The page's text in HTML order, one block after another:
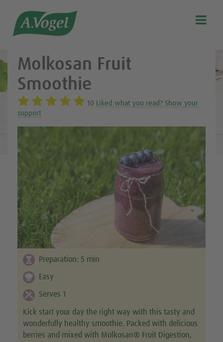
Our story
Discover our products
A.Vogel Talks Menopause
Eat healthy
Get Active
Customer support
Stockist list

Molkosan Fruit
Smoothie
10 Liked what you read? Show your
support
Preparation: 5 min
Easy
Serves 1
Kick start your day the right way with this tasty and
wonderfully healthy smoothie. Packed with delicious
berries and mixed with Molkosan® Fruit Digestion,